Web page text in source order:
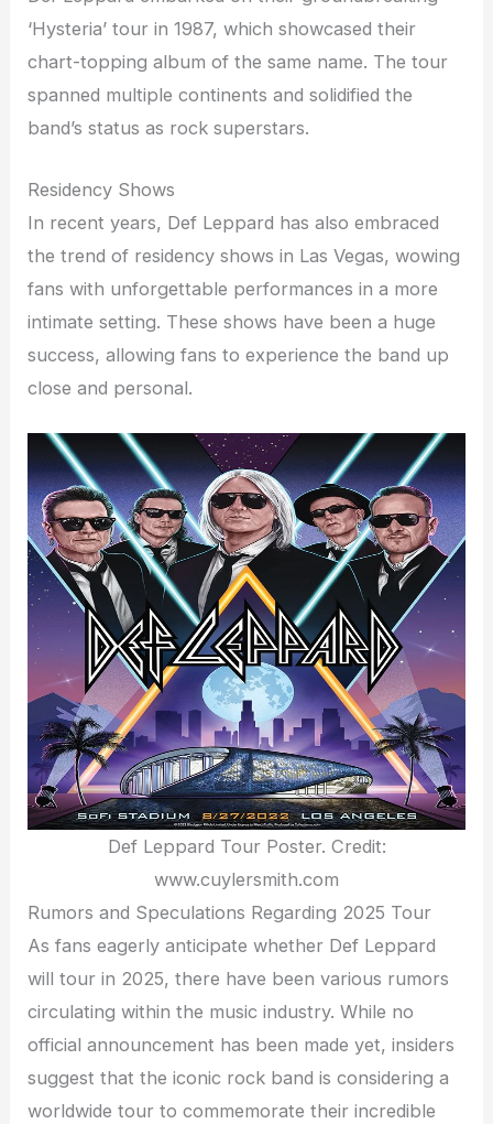
‘Hysteria’ tour in 1987, which showcased their
chart-topping album of the same name. The tour
spanned multiple continents and solidified the
band’s status as rock superstars.
Residency Shows
In recent years, Def Leppard has also embraced
the trend of residency shows in Las Vegas, wowing
fans with unforgettable performances in a more
intimate setting. These shows have been a huge
success, allowing fans to experience the band up
close and personal.
Def Leppard Tour Poster. Credit:
www.cuylersmith.com
Rumors and Speculations Regarding 2025 Tour
As fans eagerly anticipate whether Def Leppard
will tour in 2025, there have been various rumors
circulating within the music industry. While no
official announcement has been made yet, insiders
suggest that the iconic rock band is considering a
worldwide tour to commemorate their incredible